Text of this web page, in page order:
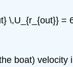
\,U_{r_{out}} =
boat) velocity